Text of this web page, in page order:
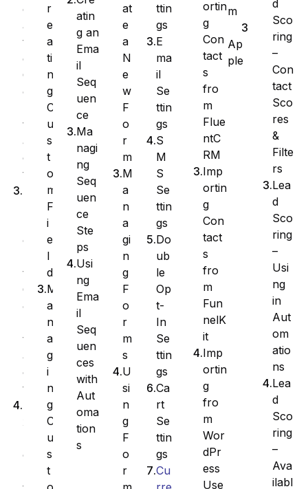
e
a
t
e
C
o
t
a
c
t
o
t
C
o
t
a
c
t
x
o
r
e
a
ti
n
g
C
u
s
t
o
m
F
i
e
l
d
M
a
n
a
g
i
n
g
C
u
s
t
atin
g an
Ema
il
Seq
uen
ce
Ma
nagi
ng
Seq
uen
ce
Ste
ps
Usi
ng
Ema
il
Seq
uen
ces
with
Aut
oma
tion
s
at
e
a
N
e
w
F
o
r
m
M
a
n
a
gi
n
g
F
o
r
m
s
U
si
n
g
F
o
r
ttin
gs
E
ma
il
Se
ttin
gs
S
M
S
Se
ttin
gs
Do
ub
le
Op
t-
In
Se
ttin
gs
Ca
rt
Se
ttin
gs
Cu
ortin
g
Con
tact
s
fro
m
Flue
ntC
RM
Imp
ortin
g
Con
tact
s
fro
m
Fun
nelK
it
Imp
ortin
g
fro
m
Wor
dPr
ess
Use
m
Ap
ple
d
Sco
ring
–
Con
tact
Sco
res
&
Filte
rs
Lea
d
Sco
ring
–
Usi
ng
in
Aut
om
atio
ns
Lea
d
Sco
ring
–
Ava
ilabl